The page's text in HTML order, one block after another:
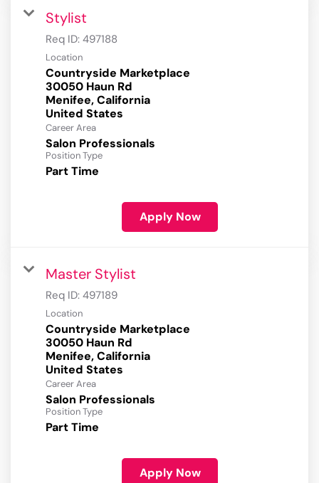
Stylist
Req ID: 497188
Location
Countryside Marketplace
30050 Haun Rd
Menifee, California
Career Area
Salon Professionals
Position Type
Part Time
Apply Now
Master Stylist
Req ID: 497189
Location
Countryside Marketplace
30050 Haun Rd
Menifee, California
Career Area
Salon Professionals
Position Type
Part Time
Apply Now